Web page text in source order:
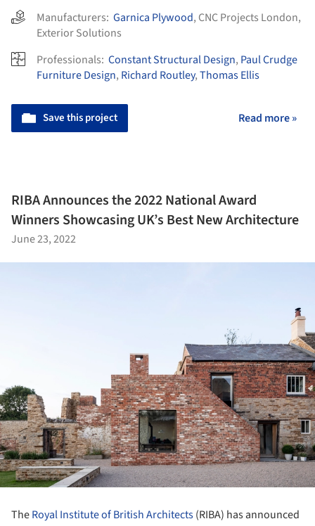
Manufacturers: Garnica Plywood, CNC Projects London,
Exterior Solutions
Professionals: Constant Structural Design, Paul Crudge
Furniture Design, Richard Routley,Thomas Ellis
Save this project Read more »
RIBA Announces the 2022 National Award
Winners Showcasing UK’s Best New Architecture
June 23, 2022
TheRoyal Institute of British Architects(RIBA) has announced